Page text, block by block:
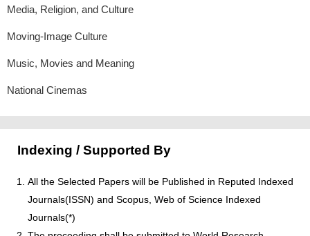
Media, Religion, and Culture
Moving-Image Culture
Music, Movies and Meaning
National Cinemas
Indexing / Supported By
All the Selected Papers will be Published in Reputed Indexed
Journals(ISSN) and Scopus, Web of Science Indexed
Journals(*)